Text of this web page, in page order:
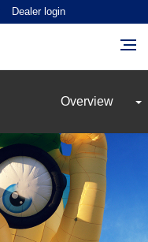
Dealer login